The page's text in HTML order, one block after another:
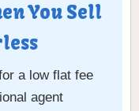
You Sell
a low flat fee
agent